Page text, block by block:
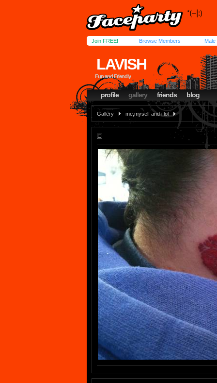
Join FREE! Browse Members Male
LAVISH
Fun and Friendly
profile gallery friends blog
Gallery me,myself and i lol